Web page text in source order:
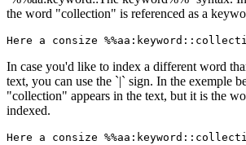
the word "collection" is referenced as a
Here a consize
In case you'd like to index a different word
text, you can use the `|` sign. In the exemple
"collection" appears in the text, but it is the
indexed.
Here a consize